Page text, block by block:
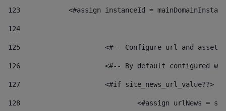
123
<#assign instanceId =
124
125 <#-- Configure url and asset
126 <#-- By default configured
127
			<#if site_news_url_value??>
128